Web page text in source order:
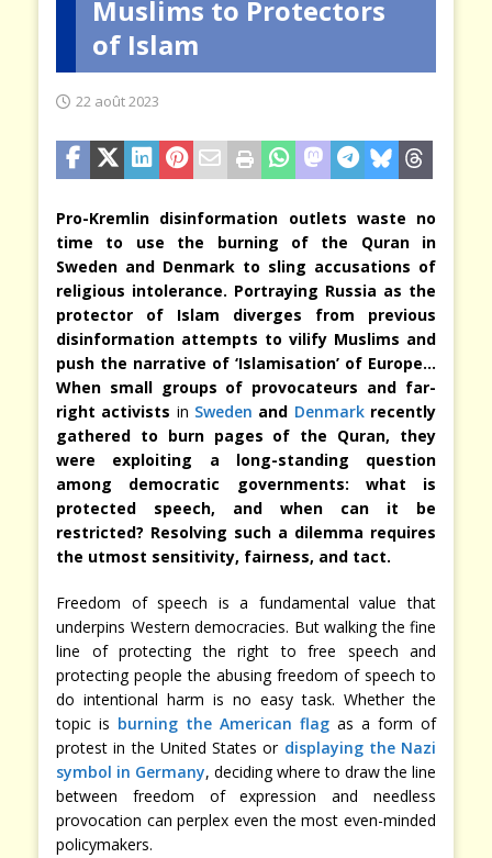
Muslims to Protectors
of Islam
22 août 2023
Pro-Kremlin disinformation outlets waste no
time to use the burning of the Quran in
Sweden and Denmark to sling accusations of
religious intolerance. Portraying Russia as the
protector of Islam diverges from previous
disinformation attempts to vilify Muslims and
push the narrative of ‘Islamisation’ of Europe…
When small groups of provocateurs and far-
right activists in Sweden and Denmark recently
gathered to burn pages of the Quran, they
were exploiting a long-standing question
among democratic governments: what is
protected speech, and when can it be
restricted? Resolving such a dilemma requires
the utmost sensitivity, fairness, and tact.
Freedom of speech is a fundamental value that
underpins Western democracies. But walking the fine
line of protecting the right to free speech and
protecting people the abusing freedom of speech to
do intentional harm is no easy task. Whether the
topic is burning the American flag as a form of
protest in the United States or displaying the Nazi
symbol in Germany, deciding where to draw the line
between freedom of expression and needless
provocation can perplex even the most even-minded
policymakers.